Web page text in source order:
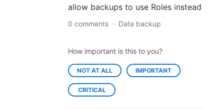
allow backups to use Roles instead
0 comments · Data backup
How important is this to you?
NOT AT ALL IMPORTANT
CRITICAL